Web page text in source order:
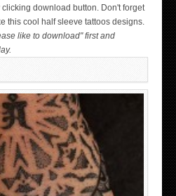
download button. Don't forget
this cool half sleeve tattoos designs.
like to download" first and